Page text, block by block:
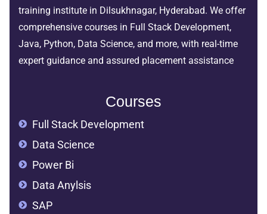
training institute in Dilsukhnagar, Hyderabad. We offer
comprehensive courses in Full Stack Development,
Java, Python, Data Science, and more, with real-time
expert guidance and assured placement assistance
Courses
Full Stack Development
Data Science
Power Bi
Data Anylsis
SAP